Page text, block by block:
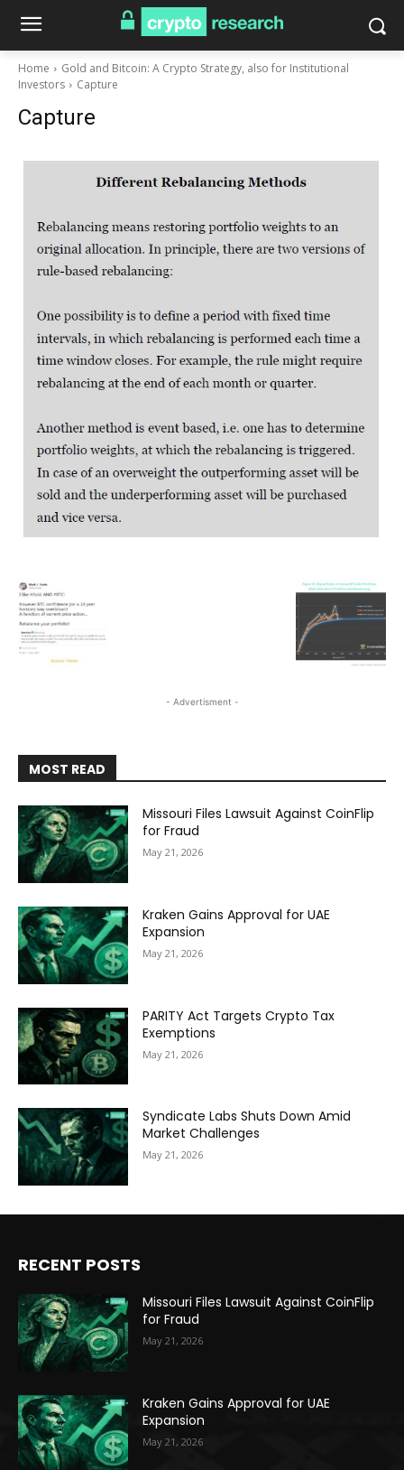
Home
Gold and Bitcoin: A Crypto Strategy, also for Institutional
Investors
Capture
Capture
- Advertisment -
MOST READ
Missouri Files Lawsuit Against CoinFlip
for Fraud
May 21, 2026
Kraken Gains Approval for UAE
Expansion
May 21, 2026
PARITY Act Targets Crypto Tax
Exemptions
May 21, 2026
Syndicate Labs Shuts Down Amid
Market Challenges
May 21, 2026
RECENT POSTS
Missouri Files Lawsuit Against CoinFlip
for Fraud
May 21, 2026
Kraken Gains Approval for UAE
Expansion
May 21, 2026